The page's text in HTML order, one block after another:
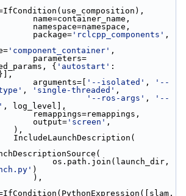
'rclcpp_components' ,
'component_container' ,
{ 'autostart' :
'--isolated' ,
'--
, 'single-threaded' ,
'--ros-args' ,
'--
, log_level],
'screen' ,
)